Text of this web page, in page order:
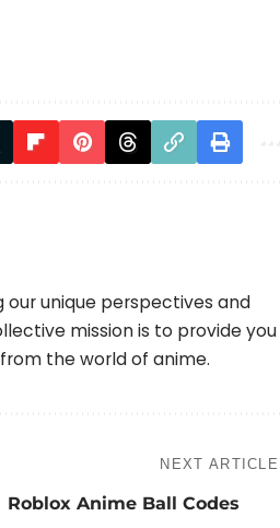
unique perspectives and
mission is to provide you
the world of anime.
NEXT ARTICLE
Roblox Anime Ball Codes